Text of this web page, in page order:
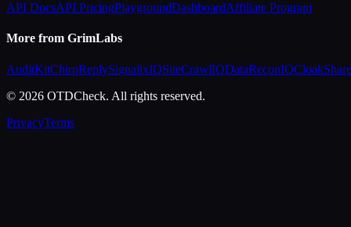
API DocsAPI PricingPlaygroundDashboardAffiliate Program
More from GrimLabs
AuditKitChirpReplySignalixIQSiteCrawlIQDataReconIQCloakShare
© 2026 OTDCheck. All rights reserved.
PrivacyTerms